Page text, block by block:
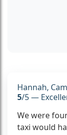
Hannah,
5/5 —
We were
taxi would